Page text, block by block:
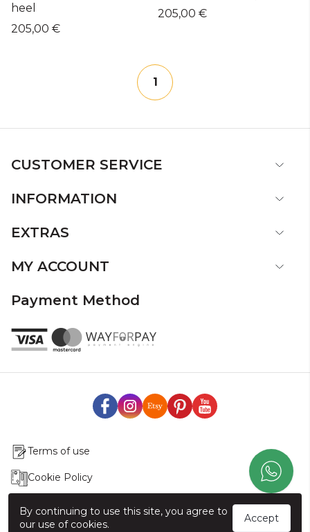
heel
205,00 €
205,00 €
1
CUSTOMER SERVICE
INFORMATION
EXTRAS
MY ACCOUNT
Payment Method
Terms of use
Cookie Policy
By continuing to use this site, you agree to
our use of cookies.
Accept